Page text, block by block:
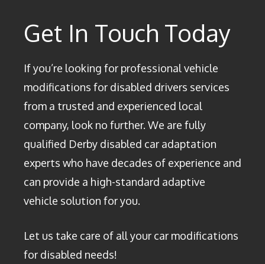
Get In Touch Today
If you’re looking for professional vehicle
modifications for disabled drivers services
from a trusted and experienced local
company, look no further. We are fully
qualified Derby disabled car adaptation
experts who have decades of experience and
can provide a high-standard adaptive
vehicle solution for you.
Let us take care of all your car modifications
for disabled needs!